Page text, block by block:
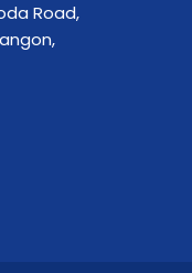
Road,